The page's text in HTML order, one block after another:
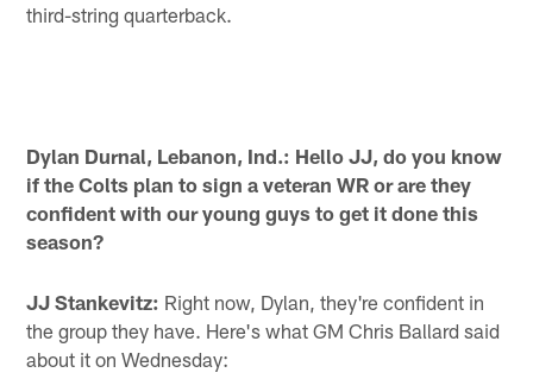
third-string quarterback.
Dylan Durnal, Lebanon, Ind.: Hello JJ, do you know
if the Colts plan to sign a veteran WR or are they
confident with our young guys to get it done this
season?
JJ Stankevitz: Right now, Dylan, they're confident in
the group they have. Here's what GM Chris Ballard said
about it on Wednesday: